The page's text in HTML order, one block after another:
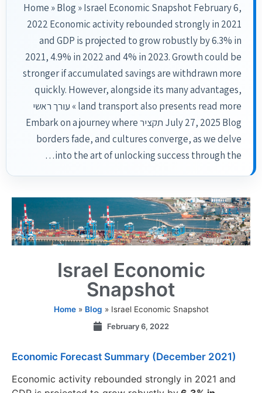
Home » Blog » Israel Economic Snapshot February 6,
2022 Economic activity rebounded strongly in 2021
and GDP is projected to grow robustly by 6.3% in
2021, 4.9% in 2022 and 4% in 2023. Growth could be
stronger if accumulated savings are withdrawn more
quickly. However, alongside its many advantages,
land transport also presents read more » עורך ראשי
July 27, 2025 Blog תקציר Embark on a journey where
borders fade, and cultures converge, as we delve
into the art of unlocking success through the…
Israel Economic
Snapshot
Home» Blog » Israel Economic Snapshot
February 6, 2022
Economic Forecast Summary (December 2021)
Economic activity rebounded strongly in 2021 and